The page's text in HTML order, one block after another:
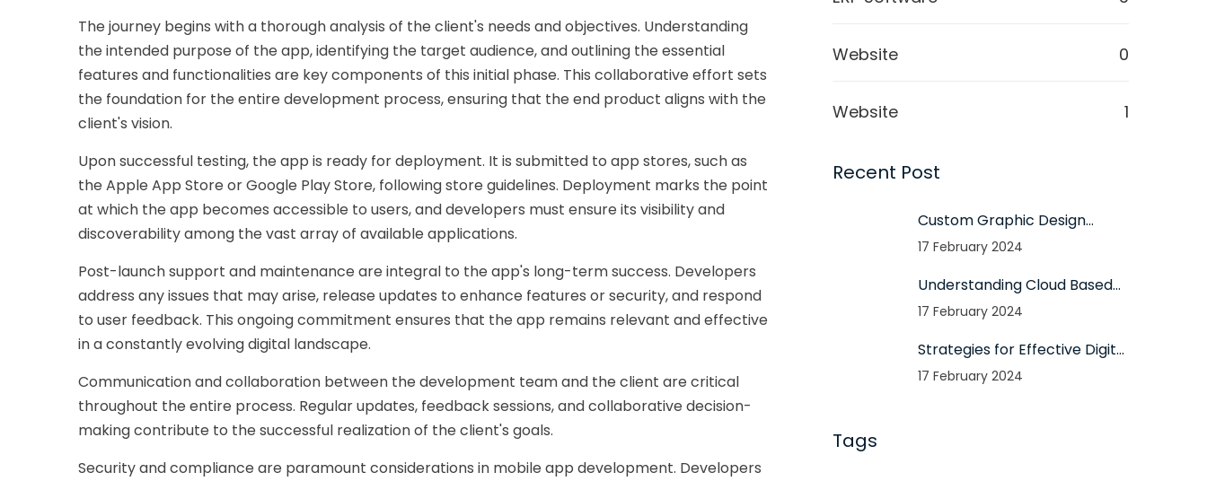
The journey begins with a thorough analysis of the client's needs and objectives. Understanding
the intended purpose of the app, identifying the target audience, and outlining the essential
features and functionalities are key components of this initial phase. This collaborative effort sets
the foundation for the entire development process, ensuring that the end product aligns with the
client's vision.
Upon successful testing, the app is ready for deployment. It is submitted to app stores, such as
the Apple App Store or Google Play Store, following store guidelines. Deployment marks the point
at which the app becomes accessible to users, and developers must ensure its visibility and
discoverability among the vast array of available applications.
Post-launch support and maintenance are integral to the app's long-term success. Developers
address any issues that may arise, release updates to enhance features or security, and respond
to user feedback. This ongoing commitment ensures that the app remains relevant and effective
in a constantly evolving digital landscape.
Communication and collaboration between the development team and the client are critical
throughout the entire process. Regular updates, feedback sessions, and collaborative decision-
making contribute to the successful realization of the client's goals.
Security and compliance are paramount considerations in mobile app development. Developers
Website 0
Website 1
Recent Post
Custom Graphic Design
Solutions to Strengthen Your
Brand Identity
17 February 2024
Understanding Cloud Based
Storage
17 February 2024
Strategies for Effective Digital
Marketing
17 February 2024
Tags